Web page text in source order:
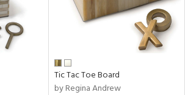
Tic Tac Toe Board
by Regina Andrew